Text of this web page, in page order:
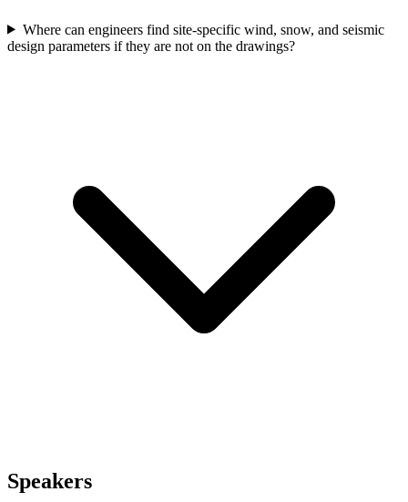
Where can engineers find site-specific wind, snow, and seismic
design parameters if they are not on the drawings?
Speakers